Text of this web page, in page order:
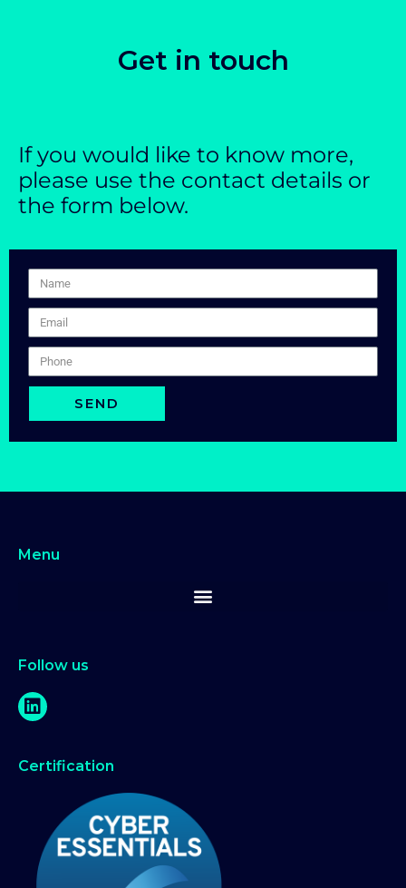
Get in touch
If you would like to know more,
please use the contact details or
the form below.
SEND
Menu
Follow us
Certification